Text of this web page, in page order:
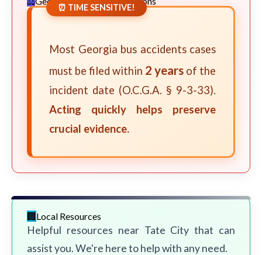
⏰ TIME SENSITIVE!
Most Georgia bus accidents cases
must be filed within 2 years of the
incident date (O.C.G.A. § 9-3-33).
Acting quickly helps preserve
crucial evidence.
Local Resources
Helpful resources near Tate City that can
assist you. We're here to help with any need.